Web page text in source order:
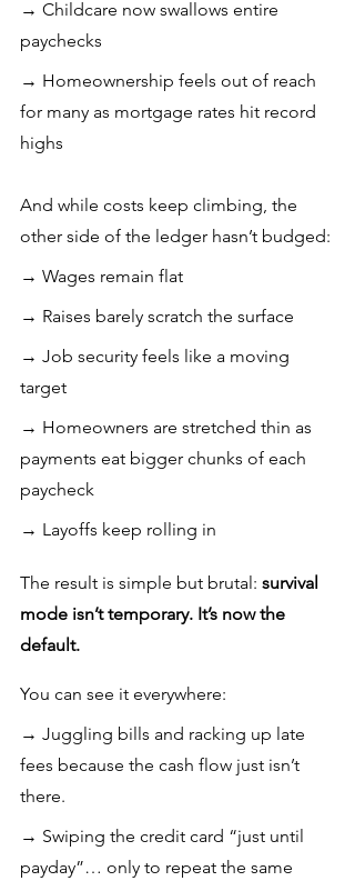
→ Childcare now swallows entire
paychecks
→ Homeownership feels out of reach
for many as mortgage rates hit record
highs
And while costs keep climbing, the
other side of the ledger hasn’t budged:
→ Wages remain flat
→ Raises barely scratch the surface
→ Job security feels like a moving
target
→ Homeowners are stretched thin as
payments eat bigger chunks of each
paycheck
→ Layoffs keep rolling in
The result is simple but brutal: survival
mode isn’t temporary. It’s now the
default.
You can see it everywhere:
→ Juggling bills and racking up late
fees because the cash flow just isn’t
there.
→ Swiping the credit card “just until
payday”… only to repeat the same